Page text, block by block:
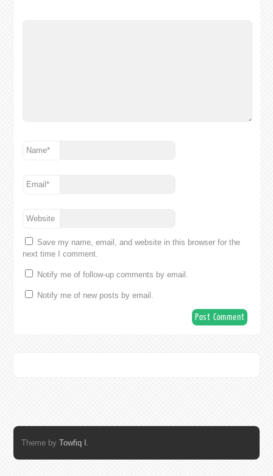
Name*
Email*
Website
Save my name, email, and website in this browser for the
next time I comment.
Notify me of follow-up comments by email.
Notify me of new posts by email.
Theme by Towfiq I.